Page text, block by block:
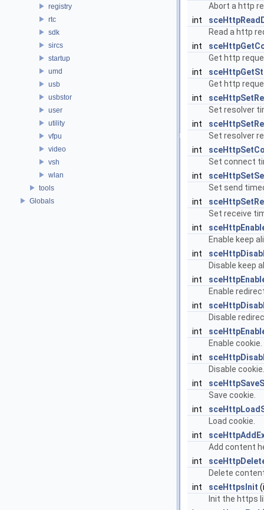
registry
rtc
sdk
sircs
startup
umd
usb
usbstor
user
utility
vfpu
video
vsh
wlan
tools
Globals
Abort a http
int
Read a http
int
Get http
int
Get http
int
Set resolver
int
Set resolver
int
Set connect
int
Set send
int
Set receive
int
Enable keep
int
Disable keep
int
Enable
int
Disable
int
Enable cookie.
int
Disable cookie.
int
Save cookie.
int
Load cookie.
int
Add content
int
Delete
int
sceHttpsInit
Init the https